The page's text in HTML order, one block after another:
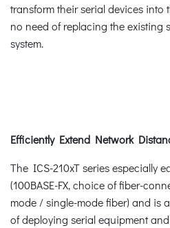
transform their serial devices into
no need of replacing the existing
system.
Efficiently Extend Network
The ICS-210xT series especially
(100BASE-FX, choice of fiber-
mode / single-mode fiber) and is
of deploying serial equipment